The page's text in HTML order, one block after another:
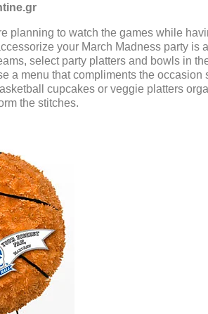
planning to watch the games while
your March Madness party is
select party platters and bowls in
a menu that compliments the
cupcakes or veggie platters
the stitches.